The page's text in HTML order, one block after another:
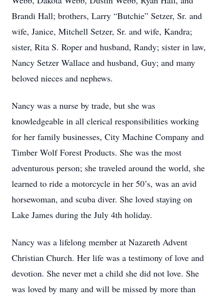
Brandi Hall; brothers, Larry “Butchie” Setzer, Sr. and
wife, Janice, Mitchell Setzer, Sr. and wife, Kandra;
sister, Rita S. Roper and husband, Randy; sister in law,
Nancy Setzer Wallace and husband, Guy; and many
beloved nieces and nephews.
Nancy was a nurse by trade, but she was
knowledgeable in all clerical responsibilities working
for her family businesses, City Machine Company and
Timber Wolf Forest Products. She was the most
adventurous person; she traveled around the world, she
learned to ride a motorcycle in her 50’s, was an avid
horsewoman, and scuba diver. She loved staying on
Lake James during the July 4th holiday.
Nancy was a lifelong member at Nazareth Advent
Christian Church. Her life was a testimony of love and
devotion. She never met a child she did not love. She
was loved by many and will be missed by more than